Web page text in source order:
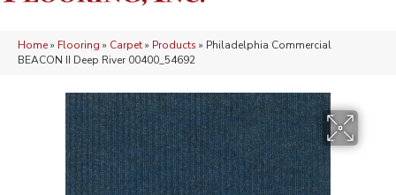
Home» Flooring » Carpet» Products » Philadelphia Commercial
BEACON II Deep River 00400_54692